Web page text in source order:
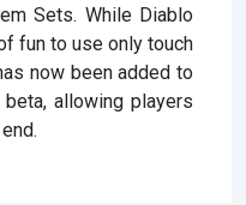
Sets. While Diablo
fun to use only touch
now been added to
allowing players